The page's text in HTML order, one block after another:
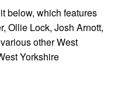
below, which features
Ollie Lock, Josh Arnott,
other West
Yorkshire